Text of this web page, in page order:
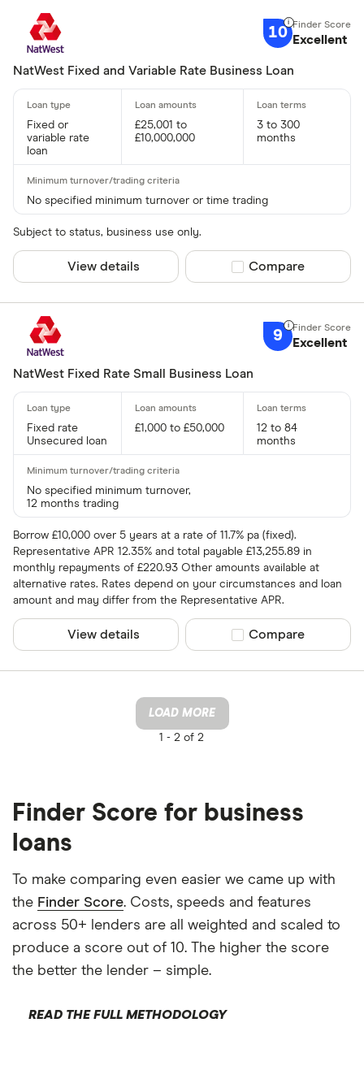
10 Excellent
NatWest Fixed and Variable Rate Business Loan
Fixed or
variable rate
loan
£25,001 to
£10,000,000
3 to 300
months
No specified minimum turnover or time trading
Subject to status, business use only.
View details Compare product
Compare
9 Excellent
NatWest Fixed Rate Small Business Loan
Fixed rate
Unsecured loan
£1,000 to £50,000
12 to 84
months
No specified minimum turnover,
12 months trading
Borrow £10,000 over 5 years at a rate of 11.7% pa (fixed).
Representative APR 12.35% and total payable £13,255.89 in
monthly repayments of £220.93 Other amounts available at
alternative rates. Rates depend on your circumstances and loan
amount and may differ from the Representative APR.
View details Compare product
Compare
LOAD MORE
1 - 2 of 2
Finder Score for business
loans
To make comparing even easier we came up with
the Finder Score. Costs, speeds and features
across 50+ lenders are all weighted and scaled to
produce a score out of 10. The higher the score
the better the lender – simple.
READ THE FULL METHODOLOGY